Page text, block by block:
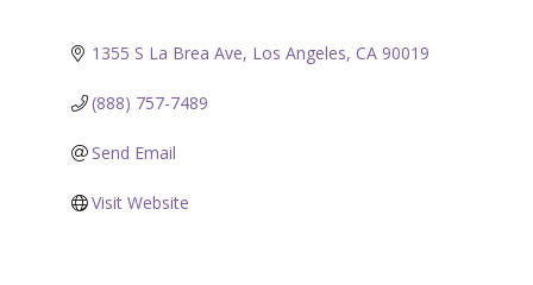
1355 S La Brea Ave Los Angeles CA 90019
(888) 757-7489
Send Email
Visit Website